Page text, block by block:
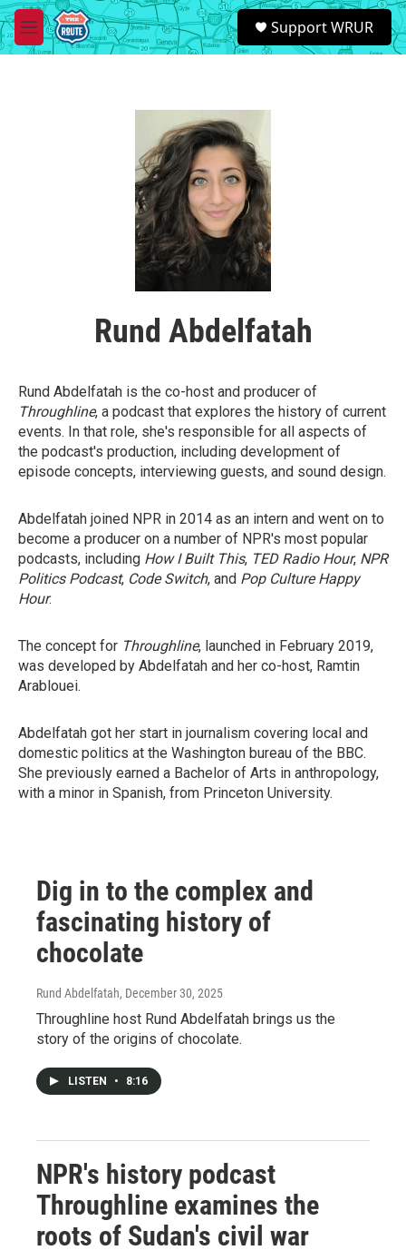
Skip to main content
M
e
S
e
a
Support WRUR
Rund Abdelfatah
Rund Abdelfatah is the co-host and producer of
Throughline, a podcast that explores the history of current
events. In that role, she's responsible for all aspects of
the podcast's production, including development of
episode concepts, interviewing guests, and sound design.
Abdelfatah joined NPR in 2014 as an intern and went on to
become a producer on a number of NPR's most popular
podcasts, including How I Built This, TED Radio Hour, NPR
Politics Podcast, Code Switch, and Pop Culture Happy
Hour.
The concept for Throughline, launched in February 2019,
was developed by Abdelfatah and her co-host, Ramtin
Arablouei.
Abdelfatah got her start in journalism covering local and
domestic politics at the Washington bureau of the BBC.
She previously earned a Bachelor of Arts in anthropology,
with a minor in Spanish, from Princeton University.
Dig in to the complex and
fascinating history of
chocolate
Rund Abdelfatah, December 30, 2025
Throughline host Rund Abdelfatah brings us the
story of the origins of chocolate.
LISTEN • 8:16
NPR's history podcast
Throughline examines the
roots of Sudan's civil war